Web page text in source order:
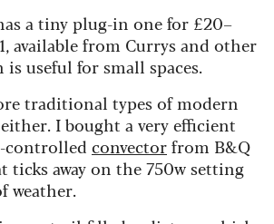
a tiny plug-in one for £20–
available from Currys and other
is useful for small spaces.
traditional types of modern
I bought a very efficient
controlled convectorfrom B&Q
ticks away on the 750w setting
weather.